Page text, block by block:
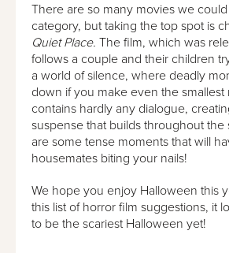
There are so many movies we
category, but taking the top spot is
Quiet Place. The film, which was
follows a couple and their children
a world of silence, where deadly
down if you make even the smallest
contains hardly any dialogue,
suspense that builds throughout the
are some tense moments that will
housemates biting your nails!
We hope you enjoy Halloween this
this list of horror film suggestions, it
to be the scariest Halloween yet!